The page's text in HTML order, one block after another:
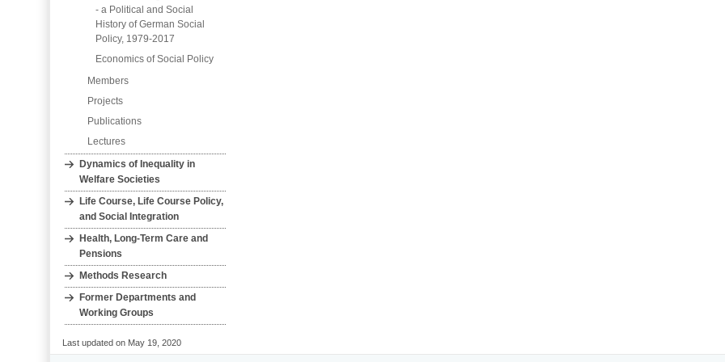
- a Political and Social
History of German Social
Policy, 1979-2017
Economics of Social Policy
Members
Projects
Publications
Lectures
Dynamics of Inequality in
Welfare Societies
Life Course, Life Course Policy,
and Social Integration
Health, Long‐Term Care and
Pensions
Methods Research
Former Departments and
Working Groups
Last updated on May 19, 2020